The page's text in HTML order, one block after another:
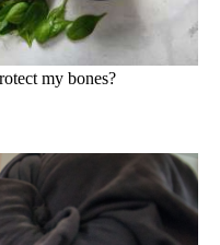
my bones?